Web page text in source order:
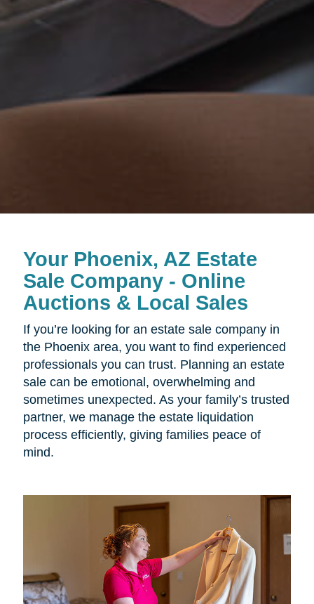
Your Phoenix, AZ Estate
Sale Company - Online
Auctions & Local Sales
If you’re looking for an estate sale company in
the Phoenix area, you want to find experienced
professionals you can trust. Planning an estate
sale can be emotional, overwhelming and
sometimes unexpected. As your family’s trusted
partner, we manage the estate liquidation
process efficiently, giving families peace of
mind.